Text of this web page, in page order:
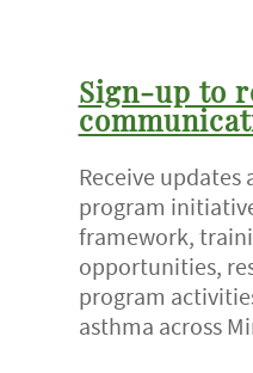
Sign-up to
Receive
program
framework,
opportunities,
program
asthma across